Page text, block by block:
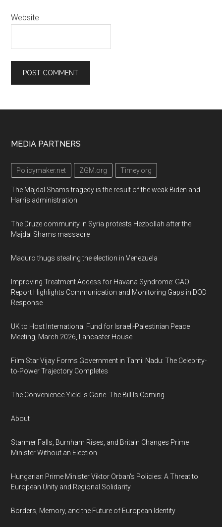
Website
Footer
MEDIA PARTNERS
Policymaker.net ZGM.org Timey.org
The Majdal Shams tragedy is the result of the weak Biden and
Harris administration
The Druze community in Syria protests Hezbollah after the
Majdal Shams massacre
Maduro thugs stealing the election in Venezuela
Improving Treatment Access for Havana Syndrome: GAO
Report Highlights Communication and Monitoring Gaps in DOD
Response
UK to Host International Fund for Israeli-Palestinian Peace
Meeting, March 2026, Lancaster House
Film Star Vijay Forms Government in Tamil Nadu: The Celebrity-
to-Power Trajectory Completes
The Convenience Yield Is Gone. The Bill Is Coming.
About
Starmer Falls, Burnham Rises, and Britain Changes Prime
Minister Without an Election
Hungarian Prime Minister Viktor Orban's Policies: A Threat to
European Unity and Regional Solidarity
Borders, Memory, and the Future of European Identity